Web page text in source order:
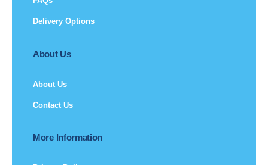
Delivery Options
About Us
About Us
Contact Us
More Information